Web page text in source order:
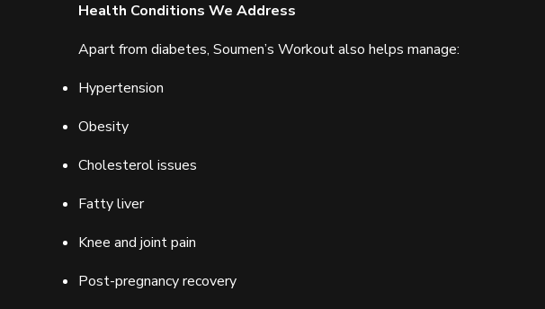
Health Conditions We Address
Apart from diabetes, Soumen’s Workout also helps manage:
Hypertension
Obesity
Cholesterol issues
Fatty liver
Knee and joint pain
Post-pregnancy recovery